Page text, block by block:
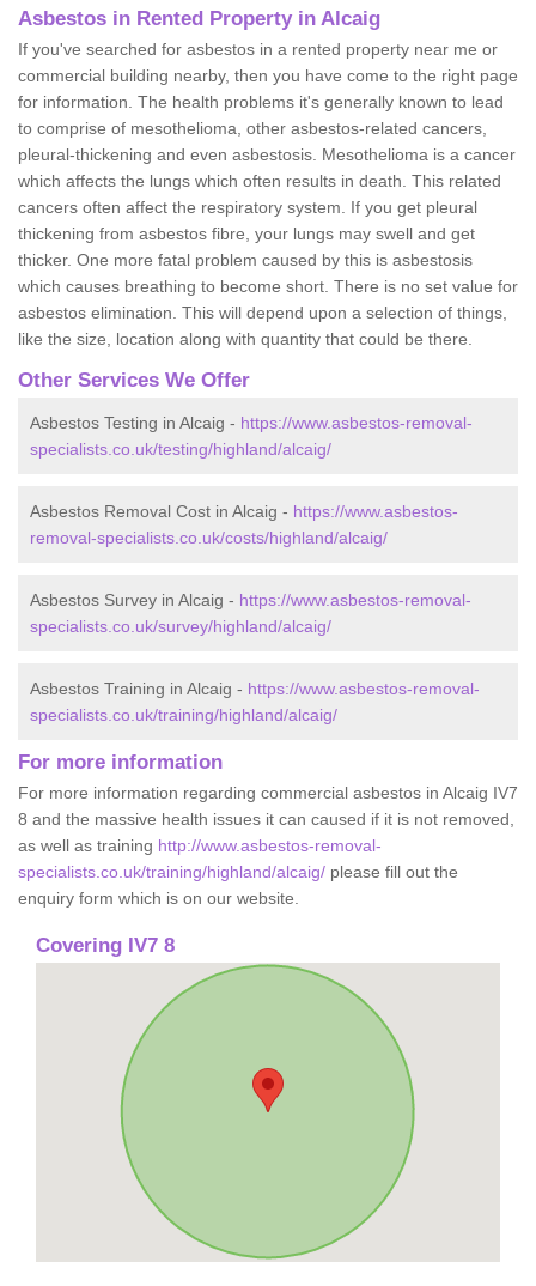
Asbestos in Rented Property in Alcaig
If you've searched for asbestos in a rented property near me or
commercial building nearby, then you have come to the right page
for information. The health problems it's generally known to lead
to comprise of mesothelioma, other asbestos-related cancers,
pleural-thickening and even asbestosis. Mesothelioma is a cancer
which affects the lungs which often results in death. This related
cancers often affect the respiratory system. If you get pleural
thickening from asbestos fibre, your lungs may swell and get
thicker. One more fatal problem caused by this is asbestosis
which causes breathing to become short. There is no set value for
asbestos elimination. This will depend upon a selection of things,
like the size, location along with quantity that could be there.
Other Services We Offer
Asbestos Testing in Alcaig - https://www.asbestos-removal-
specialists.co.uk/testing/highland/alcaig/
Asbestos Removal Cost in Alcaig - https://www.asbestos-
removal-specialists.co.uk/costs/highland/alcaig/
Asbestos Survey in Alcaig - https://www.asbestos-removal-
specialists.co.uk/survey/highland/alcaig/
Asbestos Training in Alcaig - https://www.asbestos-removal-
specialists.co.uk/training/highland/alcaig/
For more information
For more information regarding commercial asbestos in Alcaig IV7
8 and the massive health issues it can caused if it is not removed,
as well as training http://www.asbestos-removal-
specialists.co.uk/training/highland/alcaig/ please fill out the
enquiry form which is on our website.
Covering IV7 8